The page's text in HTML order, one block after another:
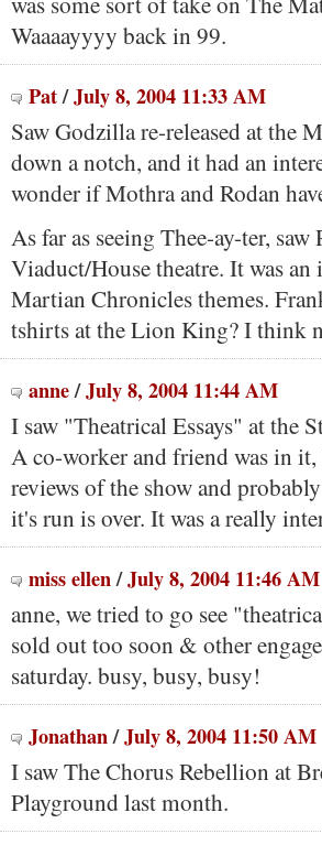
Waaaayyyy back in 99.
Pat/July 8, 2004 11:33 AM
Saw Godzilla re-released at the
down a notch, and it had an
wonder if Mothra and Rodan
As far as seeing Thee-ay-ter,
Viaduct/House theatre. It was
Martian Chronicles themes.
tshirts at the Lion King? I think
anne/July 8, 2004 11:44 AM
I saw "Theatrical Essays" at the
A co-worker and friend was in
reviews of the show and
it's run is over. It was a really
miss ellen/July 8, 2004 11:46 AM
anne, we tried to go see
sold out too soon & other
saturday. busy, busy, busy!
Jonathan/July 8, 2004 11:50 AM
I saw The Chorus Rebellion at
Playground last month.